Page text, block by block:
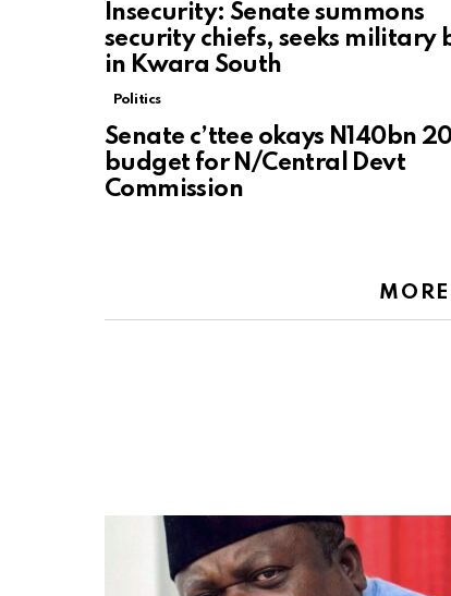
Insecurity: Senate summons
security chiefs, seeks military
in Kwara South
Politics
Senate c’ttee okays N140bn
budget for N/Central Devt
Commission